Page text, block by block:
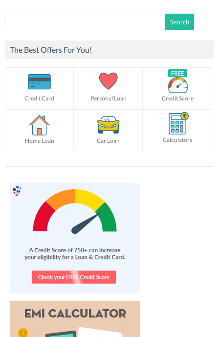
for:
The Best Offers For You!
Credit Card Personal Loan Credit Score
Home Loan Car Loan Calculators